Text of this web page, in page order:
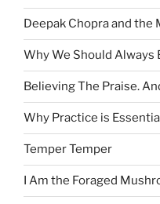
Deepak Chopra and the
Why We Should Always
Believing The Praise.
Why Practice is
Temper Temper
I Am the Foraged